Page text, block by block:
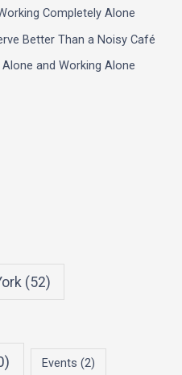
Completely Alone
Better Than a Noisy Café
and Working Alone
(52)
Events (2)